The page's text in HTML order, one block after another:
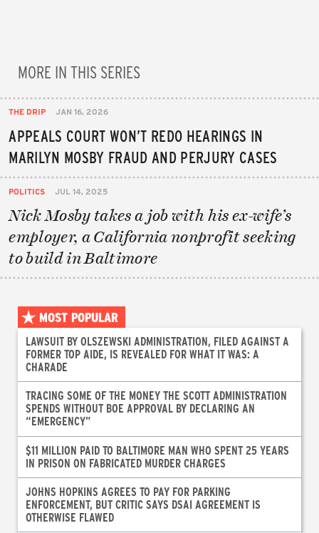
MORE IN THIS SERIES
THE DRIP JAN 16, 2026
APPEALS COURT WON’T REDO HEARINGS IN
MARILYN MOSBY FRAUD AND PERJURY CASES
POLITICS JUL 14, 2025
Nick Mosby takes a job with his ex-wife’s
employer, a California nonprofit seeking
to build in Baltimore
MOST POPULAR
LAWSUIT BY OLSZEWSKI ADMINISTRATION, FILED AGAINST A
FORMER TOP AIDE, IS REVEALED FOR WHAT IT WAS: A
CHARADE
TRACING SOME OF THE MONEY THE SCOTT ADMINISTRATION
SPENDS WITHOUT BOE APPROVAL BY DECLARING AN
“EMERGENCY”
$11 MILLION PAID TO BALTIMORE MAN WHO SPENT 25 YEARS
IN PRISON ON FABRICATED MURDER CHARGES
JOHNS HOPKINS AGREES TO PAY FOR PARKING
ENFORCEMENT, BUT CRITIC SAYS DSAI AGREEMENT IS
OTHERWISE FLAWED